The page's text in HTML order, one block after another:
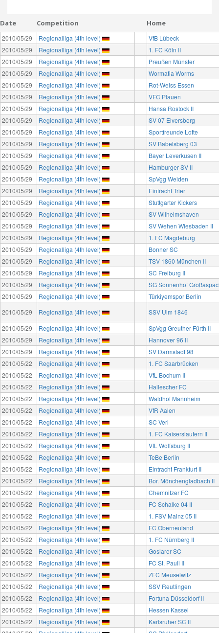
Date Competition Home
2010/05/29 Regionalliga (4th level)
VfB Lübeck
2010/05/29
Regionalliga (4th level)
1. FC Köln II
2010/05/29
Regionalliga (4th level)
Preußen Münster
2010/05/29
Regionalliga (4th level)
Wormatia Worms
2010/05/29
Regionalliga (4th level)
Rot-Weiss Essen
2010/05/29
Regionalliga (4th level)
VFC Plauen
2010/05/29
Regionalliga (4th level)
Hansa Rostock II
2010/05/29
Regionalliga (4th level)
SV 07 Elversberg
2010/05/29
Regionalliga (4th level)
Sportfreunde Lotte
2010/05/29
Regionalliga (4th level)
SV Babelsberg 03
2010/05/29
Regionalliga (4th level)
Bayer Leverkusen II
2010/05/29
Regionalliga (4th level)
Hamburger SV II
2010/05/29
Regionalliga (4th level)
SpVgg Weiden
2010/05/29
Regionalliga (4th level)
Eintracht Trier
2010/05/29
Regionalliga (4th level)
Stuttgarter Kickers
2010/05/29
Regionalliga (4th level)
SV Wilhelmshaven
2010/05/29
Regionalliga (4th level)
SV Wehen Wiesbaden II
2010/05/29
Regionalliga (4th level)
1. FC Magdeburg
2010/05/29
Regionalliga (4th level)
Bonner SC
2010/05/29
Regionalliga (4th level)
TSV 1860 München II
2010/05/29
Regionalliga (4th level)
SC Freiburg II
2010/05/29
Regionalliga (4th level)
SG Sonnenhof
2010/05/29
Regionalliga (4th level)
Türkiyemspor Berlin
2010/05/29
Regionalliga (4th level)
SSV Ulm 1846
2010/05/29
Regionalliga (4th level)
SpVgg Greuther Fürth II
2010/05/29
Regionalliga (4th level)
Hannover 96 II
2010/05/29
Regionalliga (4th level)
SV Darmstadt 98
2010/05/22
Regionalliga (4th level)
1. FC Saarbrücken
2010/05/22
Regionalliga (4th level)
VfL Bochum II
2010/05/22
Regionalliga (4th level)
Hallescher FC
2010/05/22
Regionalliga (4th level)
Waldhof Mannheim
2010/05/22
Regionalliga (4th level)
VfR Aalen
2010/05/22
Regionalliga (4th level)
SC Verl
2010/05/22
Regionalliga (4th level)
1. FC Kaiserslautern II
2010/05/22
Regionalliga (4th level)
VfL Wolfsburg II
2010/05/22
Regionalliga (4th level)
TeBe Berlin
2010/05/22
Regionalliga (4th level)
Eintracht Frankfurt II
2010/05/22
Regionalliga (4th level)
Bor. Mönchengladbach II
2010/05/22
Regionalliga (4th level)
Chemnitzer FC
2010/05/22
Regionalliga (4th level)
FC Schalke 04 II
2010/05/22
Regionalliga (4th level)
1. FSV Mainz 05 II
2010/05/22
Regionalliga (4th level)
FC Oberneuland
2010/05/22
Regionalliga (4th level)
1. FC Nürnberg II
2010/05/22
Regionalliga (4th level)
Goslarer SC
2010/05/22
Regionalliga (4th level)
FC St. Pauli II
2010/05/22
Regionalliga (4th level)
ZFC Meuselwitz
2010/05/22
Regionalliga (4th level)
SSV Reutlingen
2010/05/22
Regionalliga (4th level)
Fortuna Düsseldorf II
2010/05/22
Regionalliga (4th level)
Hessen Kassel
2010/05/22
Regionalliga (4th level)
Karlsruher SC II